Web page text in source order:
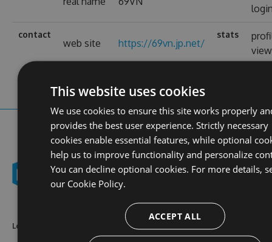
contact
web site https://69vn.jp.net/
stats
Learn More
This website uses cookies
We use cookies to ensure this site works properly
provides the best user experience. Strictly necessary
cookies enable essential features, while optional
help us to improve functionality and personalize
You can decline optional cookies. For more details,
our Cookie Policy.
ACCEPT ALL